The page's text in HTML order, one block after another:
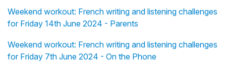
Weekend workout: French writing and listening challenges
for Friday 14th June 2024 - Parents
Weekend workout: French writing and listening challenges
for Friday 7th June 2024 - On the Phone